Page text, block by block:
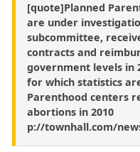
[quote]Planned
are under
subcommittee,
contracts and
government levels in
for which statistics
Parenthood centers
abortions in 2010
p://townhall.com/